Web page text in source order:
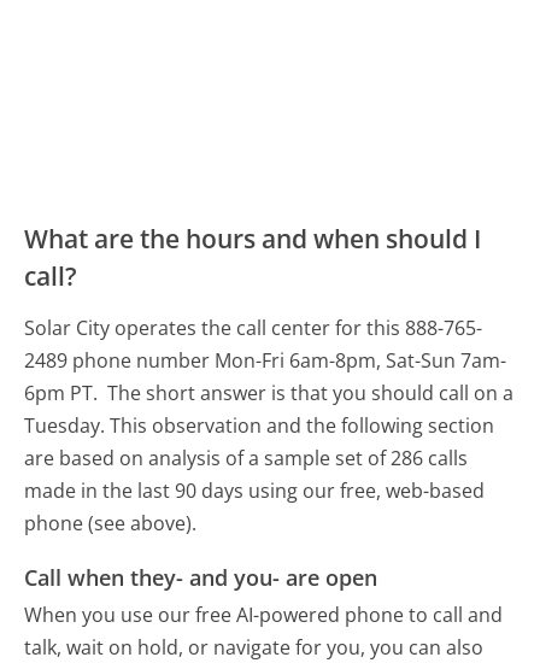
What are the hours and when should I
call?
Solar City operates the call center for this 888-765-
2489 phone number Mon-Fri 6am-8pm, Sat-Sun 7am-
6pm PT. The short answer is that you should call on a
Tuesday. This observation and the following section
are based on analysis of a sample set of 286 calls
made in the last 90 days using our free, web-based
phone (see above).
Call when they- and you- are open
When you use our free AI-powered phone to call and
talk, wait on hold, or navigate for you, you can also